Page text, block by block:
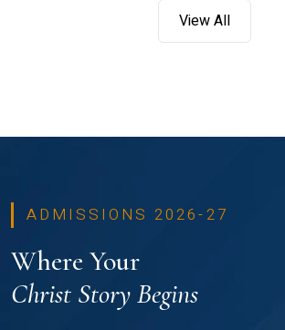
View All
ADMISSIONS 2026-27
Where Your
Christ Story Begins